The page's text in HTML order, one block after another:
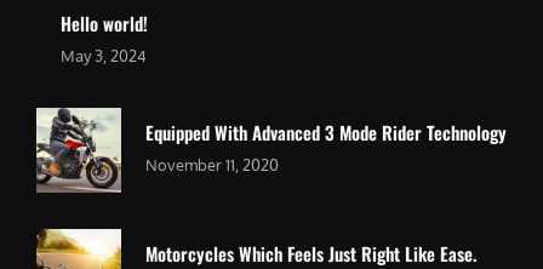
Hello world!
May 3, 2024
Equipped With Advanced 3 Mode Rider Technology
November 11, 2020
Motorcycles Which Feels Just Right Like Ease.